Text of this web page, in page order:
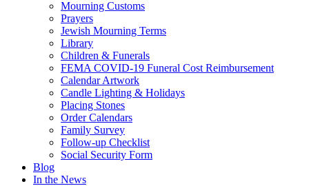
Mourning Customs
Prayers
Jewish Mourning Terms
Library
Children & Funerals
FEMA COVID-19 Funeral Cost Reimbursement
Calendar Artwork
Candle Lighting & Holidays
Placing Stones
Order Calendars
Family Survey
Follow-up Checklist
Social Security Form
Blog
In the News